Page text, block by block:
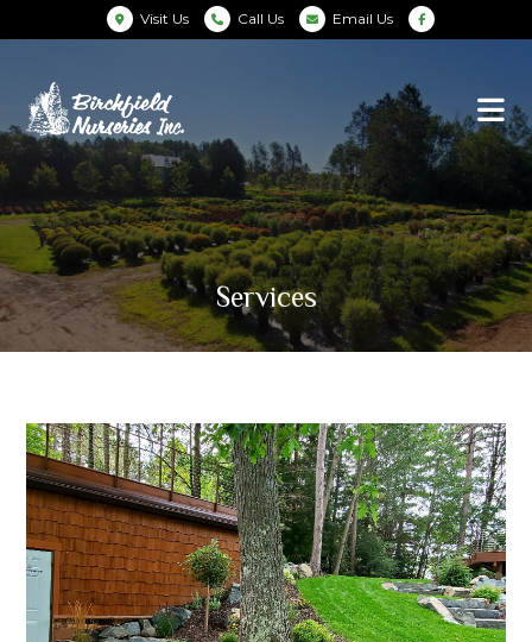
Visit Us Call Us Email Us
Services